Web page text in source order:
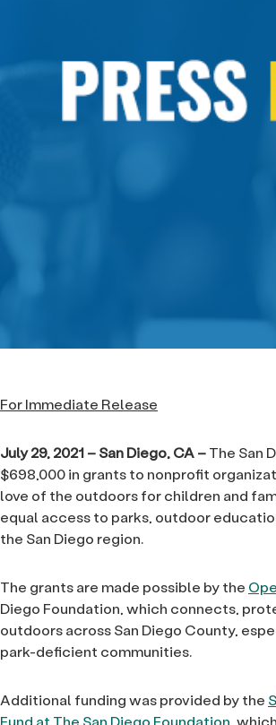
For Immediate Release
July 29, 2021 – San Diego, CA –The San
$698,000 in grants to nonprofit
love of the outdoors for children and
equal access to parks, outdoor
the San Diego region.
The grants are made possible by the
Diego Foundation, which connects,
outdoors across San Diego County,
park-deficient communities.
Additional funding was provided by the
Fund at The San Diego Foundation,